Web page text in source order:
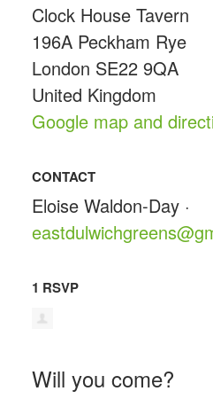
Clock House Tavern
196A Peckham Rye
London SE22 9QA
United Kingdom
Google map and
CONTACT
Eloise Waldon-Day ·
1 RSVP
Will you come?